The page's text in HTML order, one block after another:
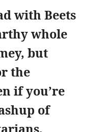
with Beets
whole
but
the
if you’re
of